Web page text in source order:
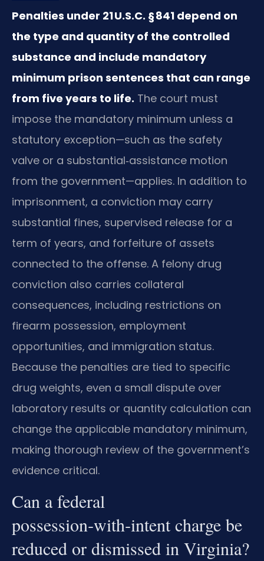
Penalties under 21 U.S.C. § 841 depend on
the type and quantity of the controlled
substance and include mandatory
minimum prison sentences that can range
from five years to life. The court must
impose the mandatory minimum unless a
statutory exception—such as the safety
valve or a substantial‑assistance motion
from the government—applies. In addition to
imprisonment, a conviction may carry
substantial fines, supervised release for a
term of years, and forfeiture of assets
connected to the offense. A felony drug
conviction also carries collateral
consequences, including restrictions on
firearm possession, employment
opportunities, and immigration status.
Because the penalties are tied to specific
drug weights, even a small dispute over
laboratory results or quantity calculation can
change the applicable mandatory minimum,
making thorough review of the government’s
evidence critical.
Can a federal
possession‑with‑intent charge be
reduced or dismissed in Virginia?